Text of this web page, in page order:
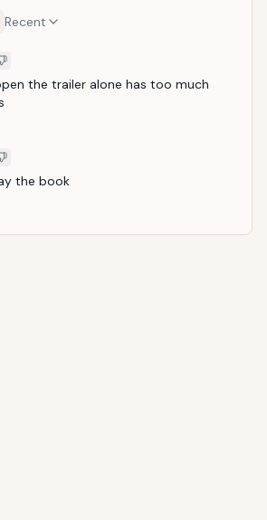
Recent
the trailer alone has too much
the book